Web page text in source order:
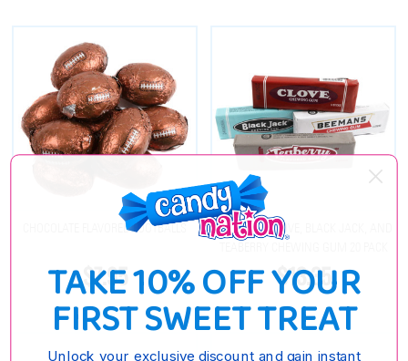
CHOCOLATE FLAVORED FOOTBALLS
$7.95
BEEMANS, CLOVE, BLACK JACK, AND
$13.35
TAKE 10% OFF YOUR
FIRST SWEET TREAT
Unlock your exclusive discount and gain instant